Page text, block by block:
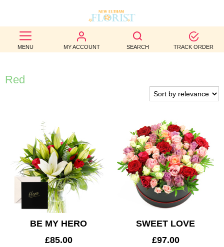
MENU MY ACCOUNT SEARCH TRACK ORDER
BEST
SELLERS
BIRTHDAY
WEDDINGS
FUNERAL
AUTUMN
CONTACT
US
Red
BE MY HERO
£85.00
SWEET LOVE
£97.00